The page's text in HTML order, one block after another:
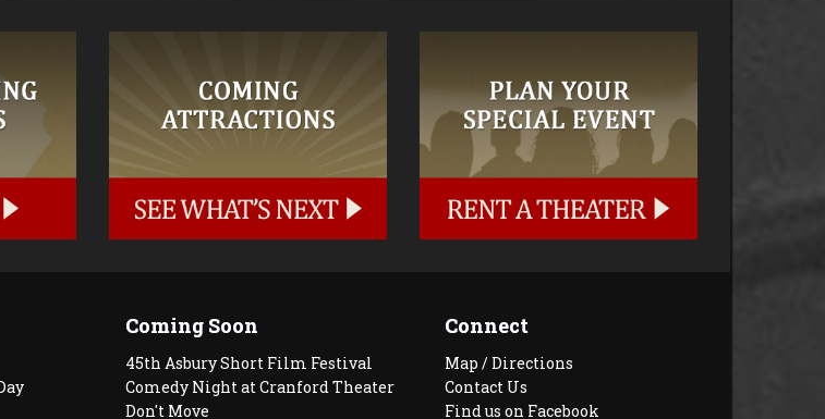
Coming Soon
45th Asbury Short Film Festival
Comedy Night at Cranford Theater
Don't Move
Connect
Map / Directions
Contact Us
Find us on Facebook